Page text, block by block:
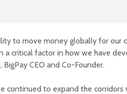
to move money globally for our
a critical factor in how we have
BigPay CEO and Co-Founder.
continued to expand the